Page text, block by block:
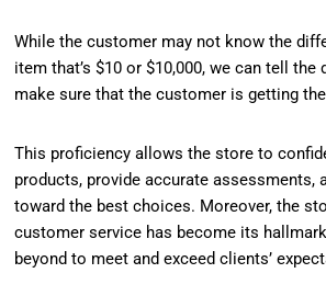
While the customer may not know the
item that’s $10 or $10,000, we can tell the
make sure that the customer is getting
This proficiency allows the store to
products, provide accurate assessments,
toward the best choices. Moreover, the
customer service has become its
beyond to meet and exceed clients’